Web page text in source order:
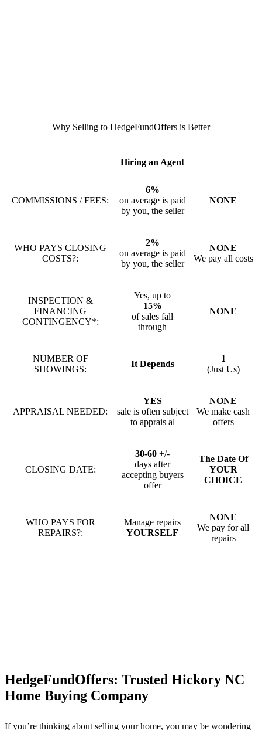
Why Selling to HedgeFundOffers is Better
Hiring an Agent
COMMISSIONS / FEES:
6%
on average is paid
by you, the seller
NONE
WHO PAYS CLOSING
COSTS?:
2%
on average is paid
by you, the seller
NONE
We pay all costs
INSPECTION &
FINANCING
CONTINGENCY*:
Yes, up to
15%
of sales fall
through
NONE
NUMBER OF
SHOWINGS:
It Depends
1
(Just Us)
APPRAISAL NEEDED:
YES
sale is often subject
to apprais al
NONE
We make cash
offers
CLOSING DATE:
30-60 +/-
days after
accepting buyers
offer
The Date Of
YOUR
CHOICE
WHO PAYS FOR
REPAIRS?:
Manage repairs
YOURSELF
NONE
We pay for all
repairs
HedgeFundOffers: Trusted Hickory NC
Home Buying Company
If you’re thinking about selling your home, you may be wondering